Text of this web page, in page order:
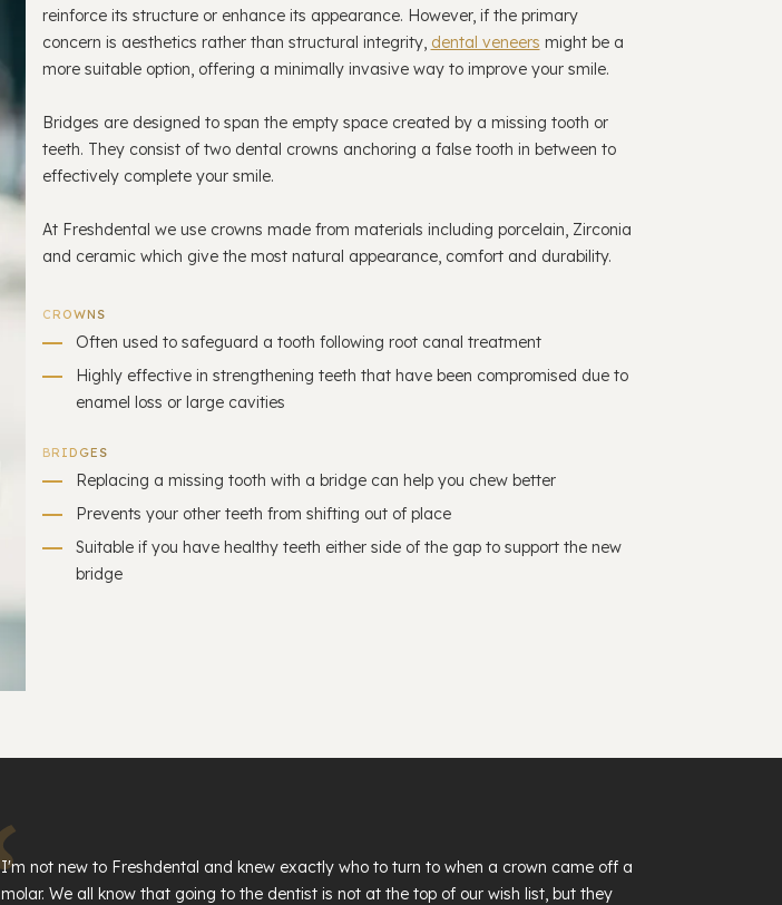
reinforce its structure or enhance its appearance. However, if the primary
concern is aesthetics rather than structural integrity, dental veneers might be a
more suitable option, offering a minimally invasive way to improve your smile.
Bridges are designed to span the empty space created by a missing tooth or
teeth. They consist of two dental crowns anchoring a false tooth in between to
effectively complete your smile.
At Freshdental we use crowns made from materials including porcelain, Zirconia
and ceramic which give the most natural appearance, comfort and durability.
CROWNS
Often used to safeguard a tooth following root canal treatment
Highly effective in strengthening teeth that have been compromised due to
enamel loss or large cavities
BRIDGES
Replacing a missing tooth with a bridge can help you chew better
Prevents your other teeth from shifting out of place
Suitable if you have healthy teeth either side of the gap to support the new
bridge
I'm not new to Freshdental and knew exactly who to turn to when a crown came off a
molar. We all know that going to the dentist is not at the top of our wish list, but they